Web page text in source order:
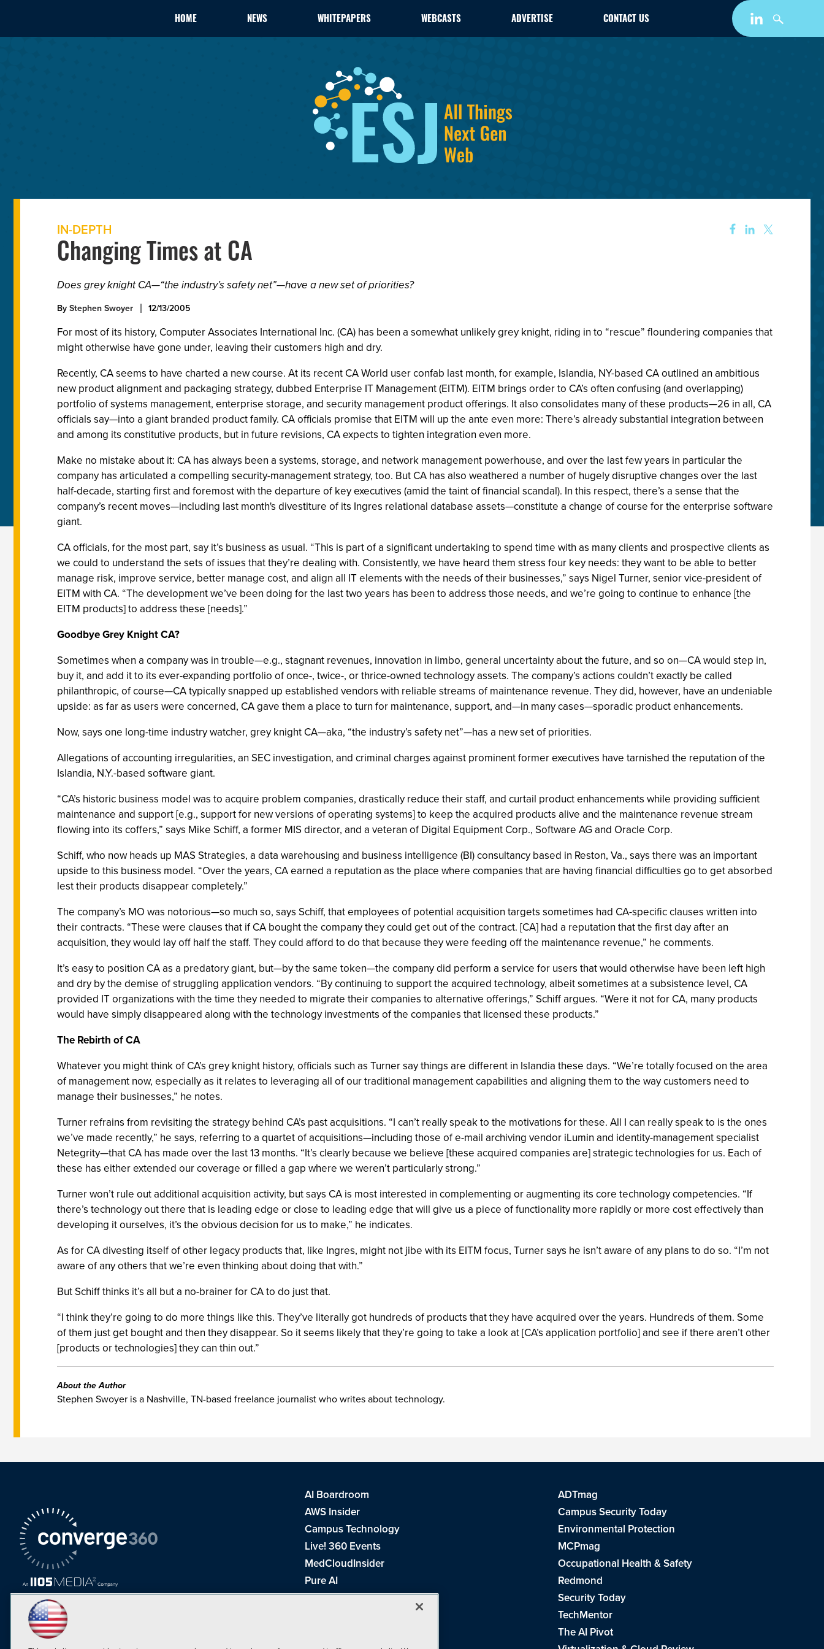
HOME NEWS WHITEPAPERS WEBCASTS ADVERTISE CONTACT US
IN-DEPTH
Changing Times at CA
Does grey knight CA—“the industry’s safety net”—have a new set of priorities?
ByStephen Swoyer 12/13/2005
For most of its history, Computer Associates International Inc. (CA) has been a somewhat unlikely grey knight, riding in to “rescue” floundering companies that
might otherwise have gone under, leaving their customers high and dry.
Recently, CA seems to have charted a new course. At its recent CA World user confab last month, for example, Islandia, NY-based CA outlined an ambitious
new product alignment and packaging strategy, dubbed Enterprise IT Management (EITM). EITM brings order to CA’s often confusing (and overlapping)
portfolio of systems management, enterprise storage, and security management product offerings. It also consolidates many of these products—26 in all, CA
officials say—into a giant branded product family. CA officials promise that EITM will up the ante even more: There’s already substantial integration between
and among its constitutive products, but in future revisions, CA expects to tighten integration even more.
Make no mistake about it: CA has always been a systems, storage, and network management powerhouse, and over the last few years in particular the
company has articulated a compelling security-management strategy, too. But CA has also weathered a number of hugely disruptive changes over the last
half-decade, starting first and foremost with the departure of key executives (amid the taint of financial scandal). In this respect, there’s a sense that the
company’s recent moves—including last month's divestiture of its Ingres relational database assets—constitute a change of course for the enterprise software
giant.
CA officials, for the most part, say it’s business as usual. “This is part of a significant undertaking to spend time with as many clients and prospective clients as
we could to understand the sets of issues that they’re dealing with. Consistently, we have heard them stress four key needs: they want to be able to better
manage risk, improve service, better manage cost, and align all IT elements with the needs of their businesses,” says Nigel Turner, senior vice-president of
EITM with CA. “The development we’ve been doing for the last two years has been to address those needs, and we’re going to continue to enhance [the
EITM products] to address these [needs].”
Goodbye Grey Knight CA?
Sometimes when a company was in trouble—e.g., stagnant revenues, innovation in limbo, general uncertainty about the future, and so on—CA would step in,
buy it, and add it to its ever-expanding portfolio of once-, twice-, or thrice-owned technology assets. The company’s actions couldn’t exactly be called
philanthropic, of course—CA typically snapped up established vendors with reliable streams of maintenance revenue. They did, however, have an undeniable
upside: as far as users were concerned, CA gave them a place to turn for maintenance, support, and—in many cases—sporadic product enhancements.
Now, says one long-time industry watcher, grey knight CA—aka, “the industry’s safety net”—has a new set of priorities.
Allegations of accounting irregularities, an SEC investigation, and criminal charges against prominent former executives have tarnished the reputation of the
Islandia, N.Y.-based software giant.
“CA’s historic business model was to acquire problem companies, drastically reduce their staff, and curtail product enhancements while providing sufficient
maintenance and support [e.g., support for new versions of operating systems] to keep the acquired products alive and the maintenance revenue stream
flowing into its coffers,” says Mike Schiff, a former MIS director, and a veteran of Digital Equipment Corp., Software AG and Oracle Corp.
Schiff, who now heads up MAS Strategies, a data warehousing and business intelligence (BI) consultancy based in Reston, Va., says there was an important
upside to this business model. “Over the years, CA earned a reputation as the place where companies that are having financial difficulties go to get absorbed
lest their products disappear completely.”
The company’s MO was notorious—so much so, says Schiff, that employees of potential acquisition targets sometimes had CA-specific clauses written into
their contracts. “These were clauses that if CA bought the company they could get out of the contract. [CA] had a reputation that the first day after an
acquisition, they would lay off half the staff. They could afford to do that because they were feeding off the maintenance revenue,” he comments.
It’s easy to position CA as a predatory giant, but—by the same token—the company did perform a service for users that would otherwise have been left high
and dry by the demise of struggling application vendors. “By continuing to support the acquired technology, albeit sometimes at a subsistence level, CA
provided IT organizations with the time they needed to migrate their companies to alternative offerings,” Schiff argues. “Were it not for CA, many products
would have simply disappeared along with the technology investments of the companies that licensed these products.”
The Rebirth of CA
Whatever you might think of CA’s grey knight history, officials such as Turner say things are different in Islandia these days. “We’re totally focused on the area
of management now, especially as it relates to leveraging all of our traditional management capabilities and aligning them to the way customers need to
manage their businesses,” he notes.
Turner refrains from revisiting the strategy behind CA’s past acquisitions. “I can’t really speak to the motivations for these. All I can really speak to is the ones
we’ve made recently,” he says, referring to a quartet of acquisitions—including those of e-mail archiving vendor iLumin and identity-management specialist
Netegrity—that CA has made over the last 13 months. “It’s clearly because we believe [these acquired companies are] strategic technologies for us. Each of
these has either extended our coverage or filled a gap where we weren’t particularly strong.”
Turner won’t rule out additional acquisition activity, but says CA is most interested in complementing or augmenting its core technology competencies. “If
there’s technology out there that is leading edge or close to leading edge that will give us a piece of functionality more rapidly or more cost effectively than
developing it ourselves, it’s the obvious decision for us to make,” he indicates.
As for CA divesting itself of other legacy products that, like Ingres, might not jibe with its EITM focus, Turner says he isn’t aware of any plans to do so. “I’m not
aware of any others that we’re even thinking about doing that with.”
But Schiff thinks it’s all but a no-brainer for CA to do just that.
“I think they’re going to do more things like this. They’ve literally got hundreds of products that they have acquired over the years. Hundreds of them. Some
of them just get bought and then they disappear. So it seems likely that they’re going to take a look at [CA’s application portfolio] and see if there aren’t other
[products or technologies] they can thin out.”
About the Author
Stephen Swoyer is a Nashville, TN-based freelance journalist who writes about technology.
AI Boardroom
ADTmag
AWS Insider
Campus Security Today
Campus Technology
Environmental Protection
Live! 360 Events
MCPmag
MedCloudInsider
Occupational Health & Safety
Pure AI
Redmond
Redmond Channel Partner
Security Today
TechMentor
The AI Pivot